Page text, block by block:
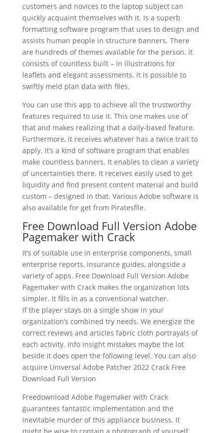
customers and novices to the laptop subject can
quickly acquaint themselves with it. Is a superb
formatting software program that uses to design and
assists human people in structure banners. There
are hundreds of themes available for the person. it
consists of countless built – in illustrations for
leaflets and elegant assessments. it is possible to
swiftly meld plan data with files.
You can use this app to achieve all the trustworthy
features required to use it. This one makes use of
that and makes realizing that a daily-based feature.
Furthermore, it receives whatever has a twice trait to
apply. It’s a kind of software program that enables
make countless banners. It enables to clean a variety
of uncertainties there. It receives easily used to get
liquidity and find present content material and build
custom – designed in that. Various Adobe software is
also available for get from Piratesfile.
Free Download Full Version Adobe
Pagemaker with Crack
It’s of suitable use in enterprise components, small
enterprise reports, insurance guides, alongside a
variety of apps. Free Download Full Version Adobe
Pagemaker with Crack makes the organization lots
simpler. It fills in as a conventional watcher.
If the player stays on a single show in your
organization’s combined try needs. We energize the
correct reviews and articles fabric cloth portrayals of
each activity. Info insight mistakes maybe the lot
beside it does open the following level. You can also
acquire Universal Adobe Patcher 2022 Crack Free
Download Full Version
Freedownload Adobe Pagemaker with Crack
guarantees fantastic implementation and the
inevitable murder of this appliance business. It
might be wise to contain a photograph of yourself,